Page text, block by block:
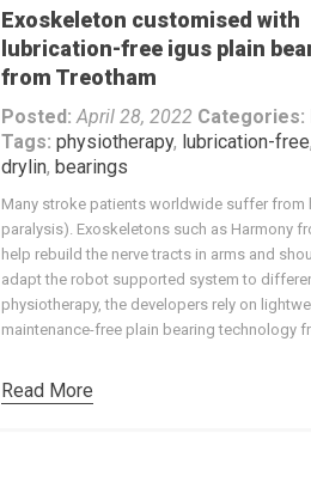
Exoskeleton customised with
lubrication-free igus plain
from Treotham
Posted: April 28, 2022 Categories:
Tags: physiotherapy, lubrication-free,
drylin, bearings
Many stroke patients worldwide suffer from
paralysis). Exoskeletons such as Harmony
help rebuild the nerve tracts in arms and
adapt the robot supported system to
physiotherapy, the developers rely on
maintenance-free plain bearing technology
Read More